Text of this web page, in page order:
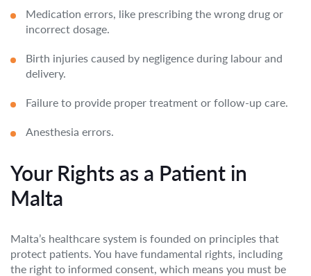
Medication errors, like prescribing the wrong drug or
incorrect dosage.
Birth injuries caused by negligence during labour and
delivery.
Failure to provide proper treatment or follow-up care.
Anesthesia errors.
Your Rights as a Patient in
Malta
Malta’s healthcare system is founded on principles that
protect patients. You have fundamental rights, including
the right to informed consent, which means you must be